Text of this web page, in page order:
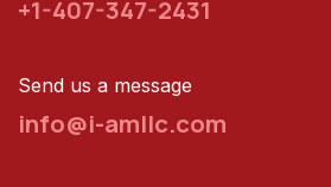
+1-407-347-2431
Send us a message
info@i-amllc.com